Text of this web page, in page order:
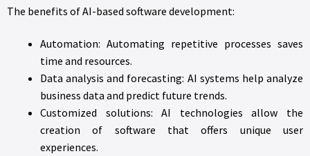
The benefits of AI-based software development:
Automation: Automating repetitive processes saves
time and resources.
Data analysis and forecasting: AI systems help analyze
business data and predict future trends.
Customized solutions: AI technologies allow the
creation of software that offers unique user
experiences.